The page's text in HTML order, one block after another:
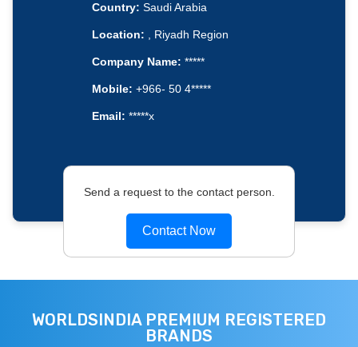
Country: Saudi Arabia
Location: , Riyadh Region
Company Name: *****
Mobile: +966- 50 4*****
Email: *****x
Send a request to the contact person.
Contact Now
WORLDSINDIA PREMIUM REGISTERED
BRANDS